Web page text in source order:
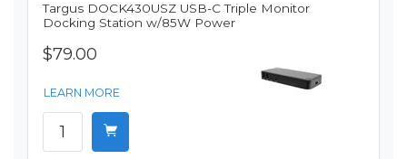
Targus DOCK430USZ USB-C Triple Monitor
Docking Station w/85W Power
$79.00
LEARN MORE